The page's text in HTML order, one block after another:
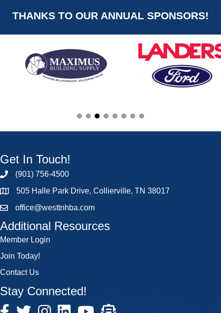
THANKS TO OUR ANNUAL SPONSORS!
Get In Touch!
(901) 756-4500
505 Halle Park Drive, Collierville, TN 38017
office@westtnhba.com
Additional Resources
Member Login
Join Today!
Contact Us
Stay Connected!